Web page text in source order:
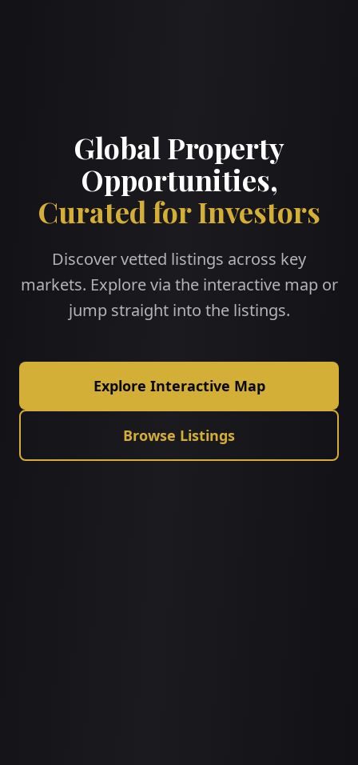
Global Property
Opportunities,
Curated for Investors
Discover vetted listings across key
markets. Explore via the interactive map or
jump straight into the listings.
Explore Interactive Map
Browse Listings